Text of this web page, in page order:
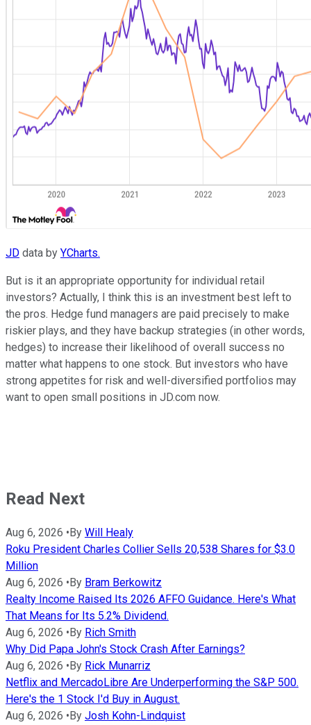
JD data by YCharts.
But is it an appropriate opportunity for individual retail
investors? Actually, I think this is an investment best left to
the pros. Hedge fund managers are paid precisely to make
riskier plays, and they have backup strategies (in other words,
hedges) to increase their likelihood of overall success no
matter what happens to one stock. But investors who have
strong appetites for risk and well-diversified portfolios may
want to open small positions in JD.com now.
Read Next
Aug 6, 2026 • By Will Healy
Roku President Charles Collier Sells 20,538 Shares for $3.0
Million
Aug 6, 2026 • By Bram Berkowitz
Realty Income Raised Its 2026 AFFO Guidance. Here's What
That Means for Its 5.2% Dividend.
Aug 6, 2026 • By Rich Smith
Why Did Papa John's Stock Crash After Earnings?
Aug 6, 2026 • By Rick Munarriz
Netflix and MercadoLibre Are Underperforming the S&P 500.
Here's the 1 Stock I'd Buy in August.
Aug 6, 2026 • By Josh Kohn-Lindquist